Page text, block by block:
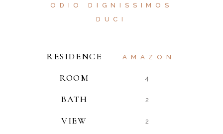
ODIO DIGNISSIMOS
DUCI
RESIDENCE AMAZON
ROOM 4
BATH 2
VIEW 2